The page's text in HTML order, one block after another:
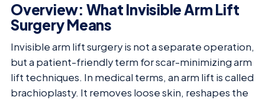
Overview: What Invisible Arm Lift
Surgery Means
Invisible arm lift surgery is not a separate operation,
but a patient-friendly term for scar-minimizing arm
lift techniques. In medical terms, an arm lift is called
brachioplasty. It removes loose skin, reshapes the